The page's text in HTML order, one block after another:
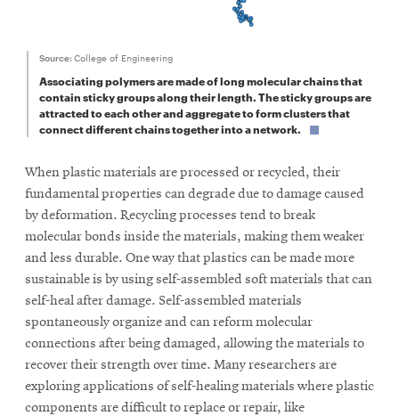
CMUEngineeringOpens
in
new
window
College of
in
new
window
CMUEngineeringOpens
in
new
window
in
new
window
Opens
Source: College of Engineering
Associating polymers are made of long molecular chains that
contain sticky groups along their length. The sticky groups are
attracted to each other and aggregate to form clusters that
connect different chains together into a network.
When plastic materials are processed or recycled, their
fundamental properties can degrade due to damage caused
by deformation. Recycling processes tend to break
molecular bonds inside the materials, making them weaker
and less durable. One way that plastics can be made more
sustainable is by using self-assembled soft materials that can
self-heal after damage. Self-assembled materials
spontaneously organize and can reform molecular
connections after being damaged, allowing the materials to
recover their strength over time. Many researchers are
exploring applications of self-healing materials where plastic
components are difficult to replace or repair, like